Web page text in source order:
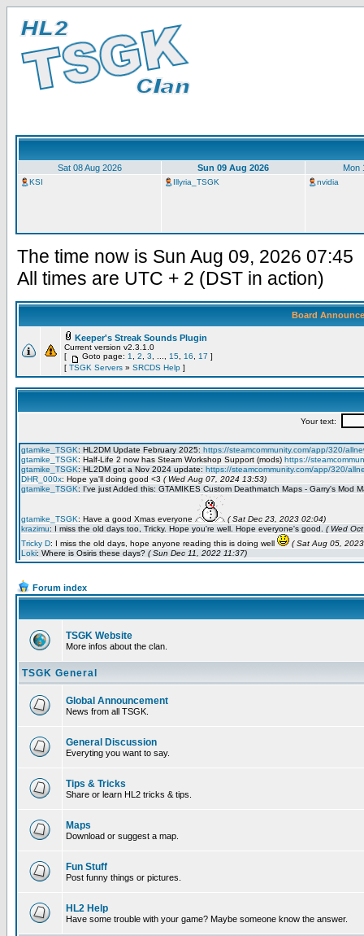
Sat 08 Aug 2026 Sun 09 Aug 2026 Mon
KSI Illyria_TSGK nvidia
The time now is Sun Aug 09, 2026 07:45
All times are UTC + 2 (DST in action)
Board
Keeper's Streak Sounds Plugin
Current version v2.3.1.0
[
Goto page: 1 2 3 15 16 17 ]
[ TSGK Servers » SRCDS Help ]
Forum index
TSGK Website
More infos about the clan.
TSGK General
Global Announcement
News from all TSGK.
General Discussion
Everyting you want to say.
Tips & Tricks
Share or learn HL2 tricks & tips.
Maps
Download or suggest a map.
Fun Stuff
Post funny things or pictures.
HL2 Help
Have some trouble with your game? Maybe someone know the answer.